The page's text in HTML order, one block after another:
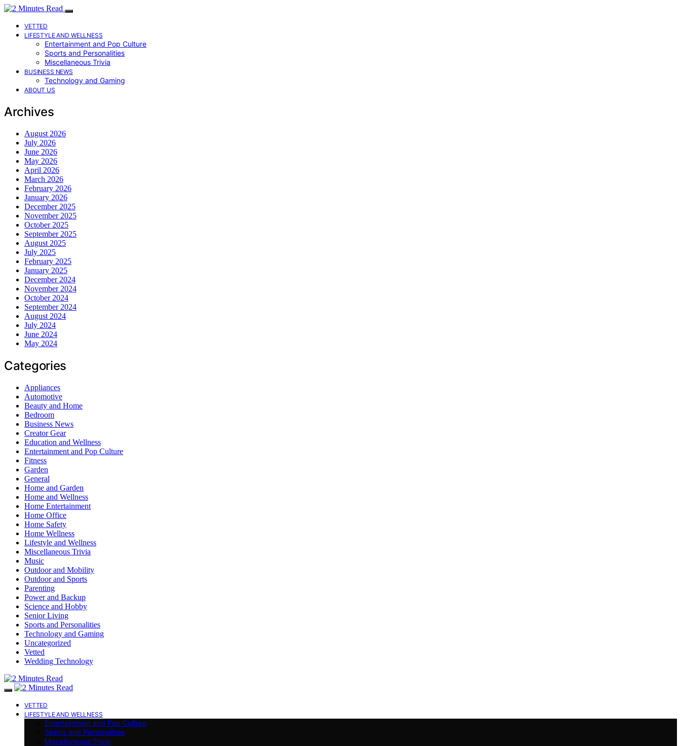
VETTED
LIFESTYLE AND WELLNESS
Entertainment and Pop Culture
Sports and Personalities
Miscellaneous Trivia
BUSINESS NEWS
Technology and Gaming
ABOUT US
Archives
August 2026
July 2026
June 2026
May 2026
April 2026
March 2026
February 2026
January 2026
December 2025
November 2025
October 2025
September 2025
August 2025
July 2025
February 2025
January 2025
December 2024
November 2024
October 2024
September 2024
August 2024
July 2024
June 2024
May 2024
Categories
Appliances
Automotive
Beauty and Home
Bedroom
Business News
Creator Gear
Education and Wellness
Entertainment and Pop Culture
Fitness
Garden
General
Home and Garden
Home and Wellness
Home Entertainment
Home Office
Home Safety
Home Wellness
Lifestyle and Wellness
Miscellaneous Trivia
Music
Outdoor and Mobility
Outdoor and Sports
Parenting
Power and Backup
Science and Hobby
Senior Living
Sports and Personalities
Technology and Gaming
Uncategorized
Vetted
Wedding Technology
VETTED
LIFESTYLE AND WELLNESS
Entertainment and Pop Culture
Sports and Personalities
Miscellaneous Trivia